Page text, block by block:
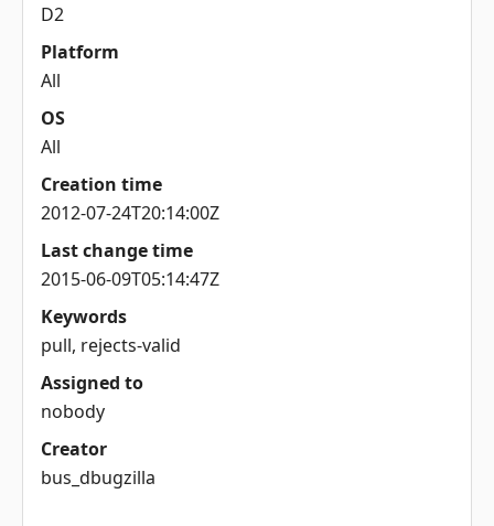
D2
Platform
All
OS
All
Creation time
2012-07-24T20:14:00Z
Last change time
2015-06-09T05:14:47Z
Keywords
pull, rejects-valid
Assigned to
nobody
Creator
bus_dbugzilla